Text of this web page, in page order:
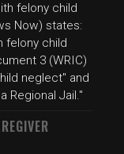
felony child
Now) states:
felony child
3 (WRIC)
neglect" and
Regional Jail."